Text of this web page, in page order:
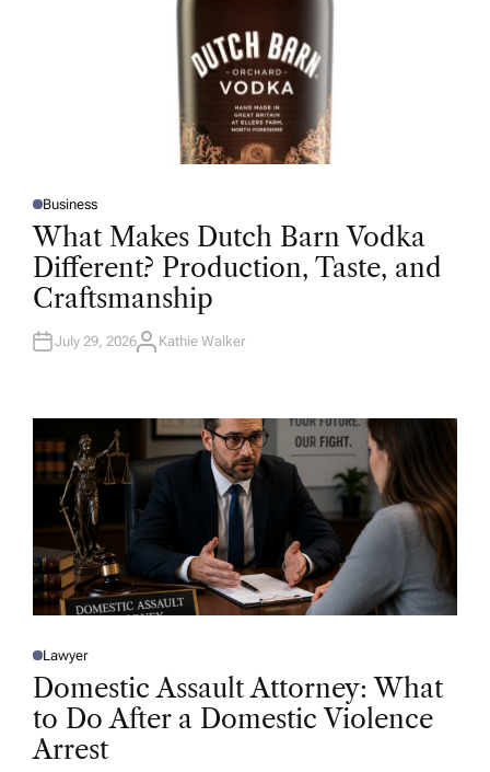
P
O
S
D
I
N
Business
What Makes Dutch Barn Vodka
Different? Production, Taste, and
Craftsmanship
July 29, 2026A
R
Kathie Walker
P
O
E
D
N
Lawyer
Domestic Assault Attorney: What
to Do After a Domestic Violence
Arrest